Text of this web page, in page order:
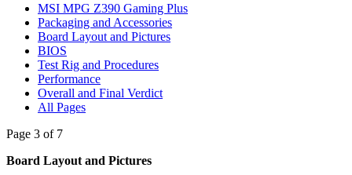
MSI MPG Z390 Gaming Plus
Packaging and Accessories
Board Layout and Pictures
BIOS
Test Rig and Procedures
Performance
Overall and Final Verdict
All Pages
Page 3 of 7
Board Layout and Pictures